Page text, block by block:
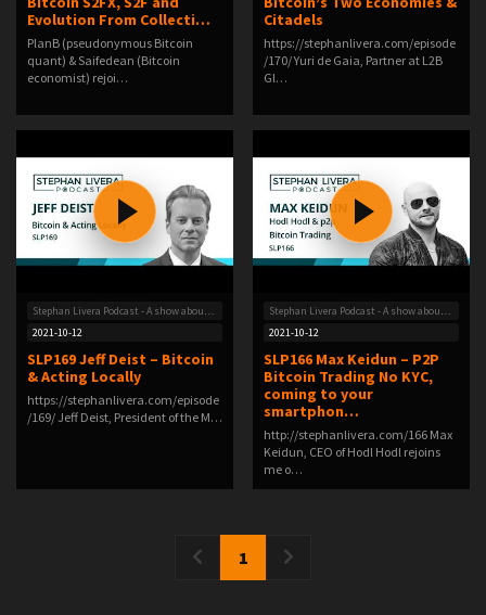
Evolution From Collecti…
PlanB (pseudonymous Bitcoin
quant) & Saifedean (Bitcoin
economist) rejoi…
Citadels
https://stephanlivera.com/episode
/170/ Yuri de Gaia, Partner at L2B
Gl…
Stephan Livera Podcast - A show about Bitcoin
2021-10-12
SLP169 Jeff Deist – Bitcoin
& Acting Locally
https://stephanlivera.com/episode
/169/ Jeff Deist, President of the M…
Stephan Livera Podcast - A show about Bitcoin
2021-10-12
SLP166 Max Keidun – P2P
Bitcoin Trading No KYC,
coming to your
smartphon…
http://stephanlivera.com/166 Max
Keidun, CEO of Hodl Hodl rejoins
me o…
1